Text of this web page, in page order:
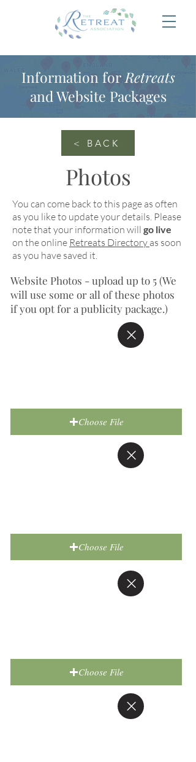
Information for Retreats
and Website Packages
< BACK
Photos
You can come back to this page as often
as you like to update your details. Please
note that your information will go live
on the online Retreats Directory as soon
as you have saved it.
Website Photos - upload up to 5 (We
will use some or all of these photos
if you opt for a publicity package.)
Choose File
Choose File
Choose File